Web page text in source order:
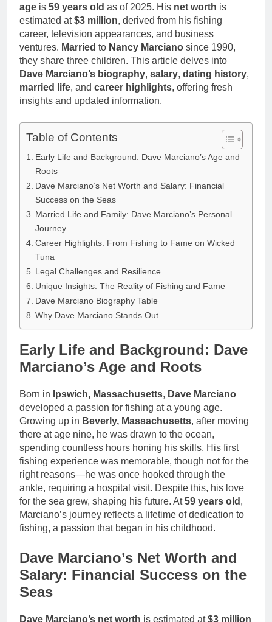
age is 59 years old as of 2025. His net worth is
estimated at$3 million, derived from his fishing
career, television appearances, and business
ventures. Married to Nancy Marciano since 1990,
they share three children. This article delves into
Dave Marciano’s biography, salary, dating history,
married life, and career highlights, offering fresh
insights and updated information.
Table of Contents
Early Life and Background: Dave Marciano’s Age and
Roots
Dave Marciano’s Net Worth and Salary: Financial
Success on the Seas
Married Life and Family: Dave Marciano’s Personal
Journey
Career Highlights: From Fishing to Fame on Wicked
Tuna
Legal Challenges and Resilience
Unique Insights: The Reality of Fishing and Fame
Dave Marciano Biography Table
Why Dave Marciano Stands Out
Early Life and Background: Dave
Marciano’s Age and Roots
Born in Ipswich, Massachusetts, Dave Marciano
developed a passion for fishing at a young age.
Growing up in Beverly, Massachusetts, after moving
there at age nine, he was drawn to the ocean,
spending countless hours honing his skills. His first
fishing experience was memorable, though not for the
right reasons—he was once hooked through the
ankle, requiring a hospital visit. Despite this, his love
for the sea grew, shaping his future. At59 years old ,
Marciano’s journey reflects a lifetime of dedication to
fishing, a passion that began in his childhood.
Dave Marciano’s Net Worth and
Salary: Financial Success on the
Seas
Dave Marciano’s net worth is estimated at$3 million